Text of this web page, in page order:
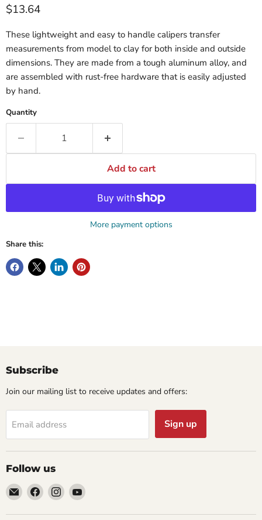
$13.64
These lightweight and easy to handle calipers transfer
measurements from model to clay for both inside and outside
dimensions. They are made from a tough aluminum alloy, and
are assembled with rust-free hardware that is easily adjusted
by hand.
Quantity
Add to cart
More payment options
Share this:
Subscribe
Join our mailing list to receive updates and offers:
Email address Sign up
Follow us
Email
Cornell
Studio
Find
on
Find
on
Find
on